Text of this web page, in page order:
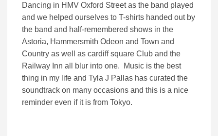
Dancing in HMV Oxford Street as the band played
and we helped ourselves to T-shirts handed out by
the band and half-remembered shows in the
Astoria, Hammersmith Odeon and Town and
Country as well as cardiff square Club and the
Railway Inn all blur into one. Music is the best
thing in my life and Tyla J Pallas has curated the
soundtrack on many occasions and this is a nice
reminder even if it is from Tokyo.